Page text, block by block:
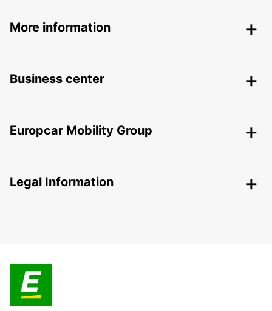
More information
Business center
Europcar Mobility Group
Legal Information